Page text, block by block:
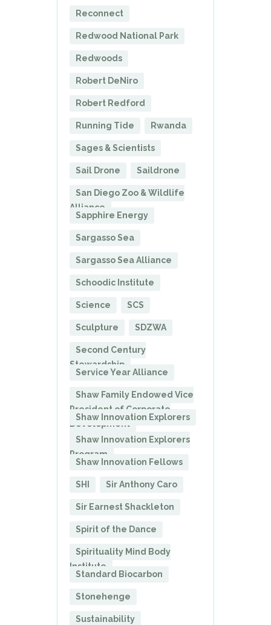
Reconnect
Redwood National Park
Redwoods
Robert DeNiro
Robert Redford
Running Tide Rwanda
Sages & Scientists
Sail Drone Saildrone
San Diego Zoo & Wildlife
Alliance
Sapphire Energy
Sargasso Sea
Sargasso Sea Alliance
Schoodic Institute
Science SCS
Sculpture SDZWA
Second Century
Stewardship
Service Year Alliance
Shaw Family Endowed Vice
President of Corporate
Development
Shaw Innovation Explorers
Shaw Innovation Explorers
Program
Shaw Innovation Fellows
SHI Sir Anthony Caro
Sir Earnest Shackleton
Spirit of the Dance
Spirituality Mind Body
Institute
Standard Biocarbon
Stonehenge
Sustainability